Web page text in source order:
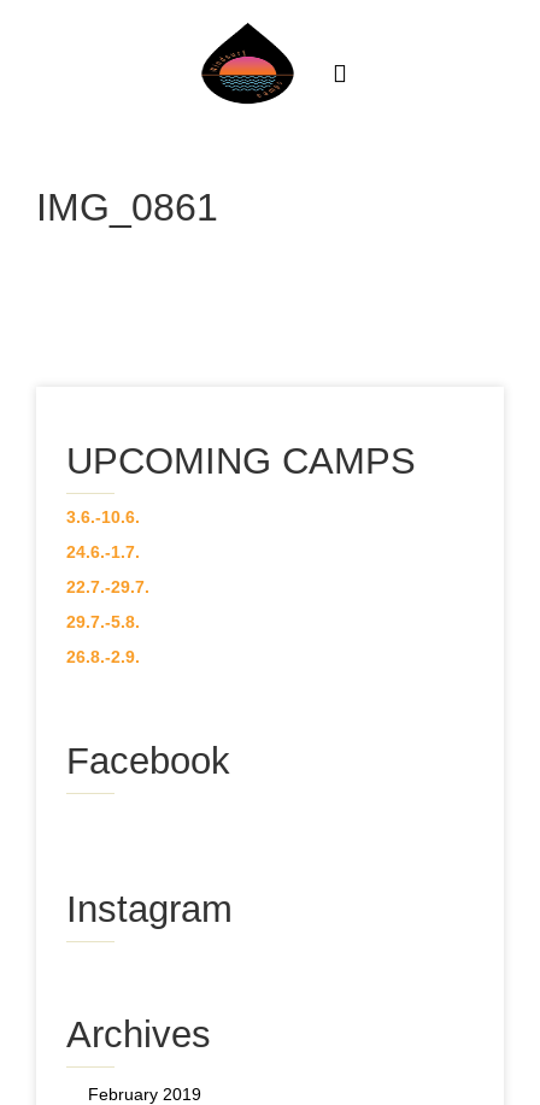
Team
Contact
IMG_0861
UPCOMING CAMPS
3.6.-10.6.
24.6.-1.7.
22.7.-29.7.
29.7.-5.8.
26.8.-2.9.
Facebook
Instagram
Archives
February 2019